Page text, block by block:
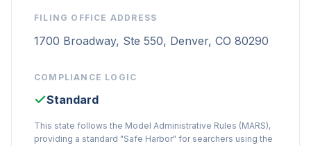
FILING OFFICE ADDRESS
1700 Broadway, Ste 550, Denver, CO 80290
COMPLIANCE LOGIC
Standard
This state follows the Model Administrative Rules (MARS),
providing a standard "Safe Harbor" for searchers using the